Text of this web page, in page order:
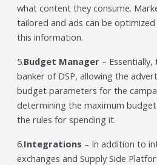
what content they consume.
tailored and ads can be
this information.
5.Budget Manager– Essentially,
banker of DSP, allowing the
budget parameters for the
determining the maximum
the rules for spending it.
6.Integrations – In addition to
exchanges and Supply Side